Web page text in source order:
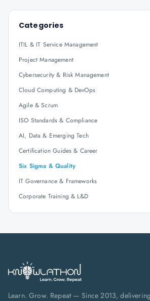
Categories
ITIL & IT Service Management
Project Management
Cybersecurity & Risk Management
Cloud Computing & DevOps
Agile & Scrum
ISO Standards & Compliance
AI, Data & Emerging Tech
Certification Guides & Career
Six Sigma & Quality
IT Governance & Frameworks
Corporate Training & L&D
Learn. Grow. Repeat — Since 2013,